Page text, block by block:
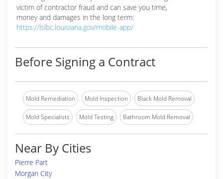
victim of contractor fraud and can save you time,
money and damages in the long term:
https://lslbc.louisiana.gov/mobile-app/
Before Signing a Contract
Mold Remediation Mold Inspection Black Mold Removal
Mold Specialists Mold Testing Bathroom Mold Removal
Near By Cities
Pierre Part
Morgan City